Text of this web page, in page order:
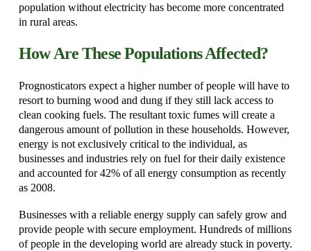
population without electricity has become more concentrated
in rural areas.
How Are These Populations Affected?
Prognosticators expect a higher number of people will have to
resort to burning wood and dung if they still lack access to
clean cooking fuels. The resultant toxic fumes will create a
dangerous amount of pollution in these households. However,
energy is not exclusively critical to the individual, as
businesses and industries rely on fuel for their daily existence
and accounted for 42% of all energy consumption as recently
as 2008.
Businesses with a reliable energy supply can safely grow and
provide people with secure employment. Hundreds of millions
of people in the developing world are already stuck in poverty.